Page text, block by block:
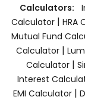
Calculators:
Calculator | HRA
Mutual Fund
Calculator |
Calculator|
Interest
EMI Calculator|